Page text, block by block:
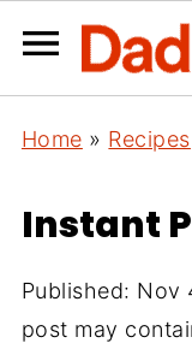
Home » Recipes
Instant
Published: Nov
post may